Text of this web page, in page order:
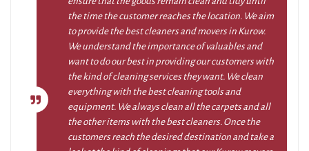
the time the customer reaches the location. We aim
to provide the best cleaners and movers in Kurow.
We understand the importance of valuables and
want to do our best in providing our customers with
the kind of cleaning services they want. We clean
everything with the best cleaning tools and
equipment. We always clean all the carpets and all
the other items with the best cleaners. Once the
customers reach the desired destination and take a